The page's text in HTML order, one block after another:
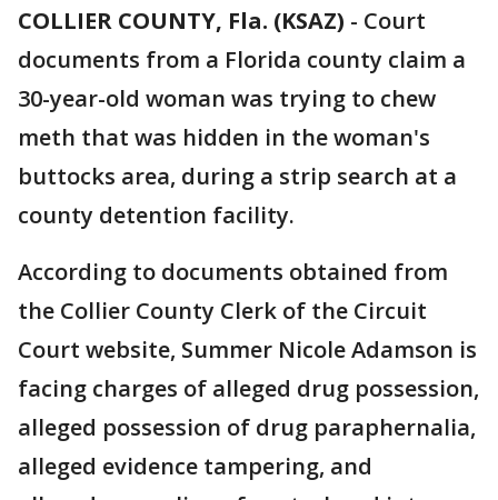
COLLIER COUNTY, Fla. (KSAZ) - Court
documents from a Florida county claim a
30-year-old woman was trying to chew
meth that was hidden in the woman's
buttocks area, during a strip search at a
county detention facility.
According to documents obtained from
the Collier County Clerk of the Circuit
Court website, Summer Nicole Adamson is
facing charges of alleged drug possession,
alleged possession of drug paraphernalia,
alleged evidence tampering, and